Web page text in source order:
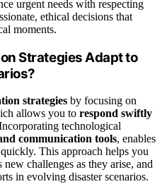
urgent needs with respecting
ethical decisions that
moments.
Strategies Adapt to
strategies by focusing on
allows you to respond swiftly
technological
communication tools, enables
This approach helps you
challenges as they arise, and
in evolving disaster scenarios.